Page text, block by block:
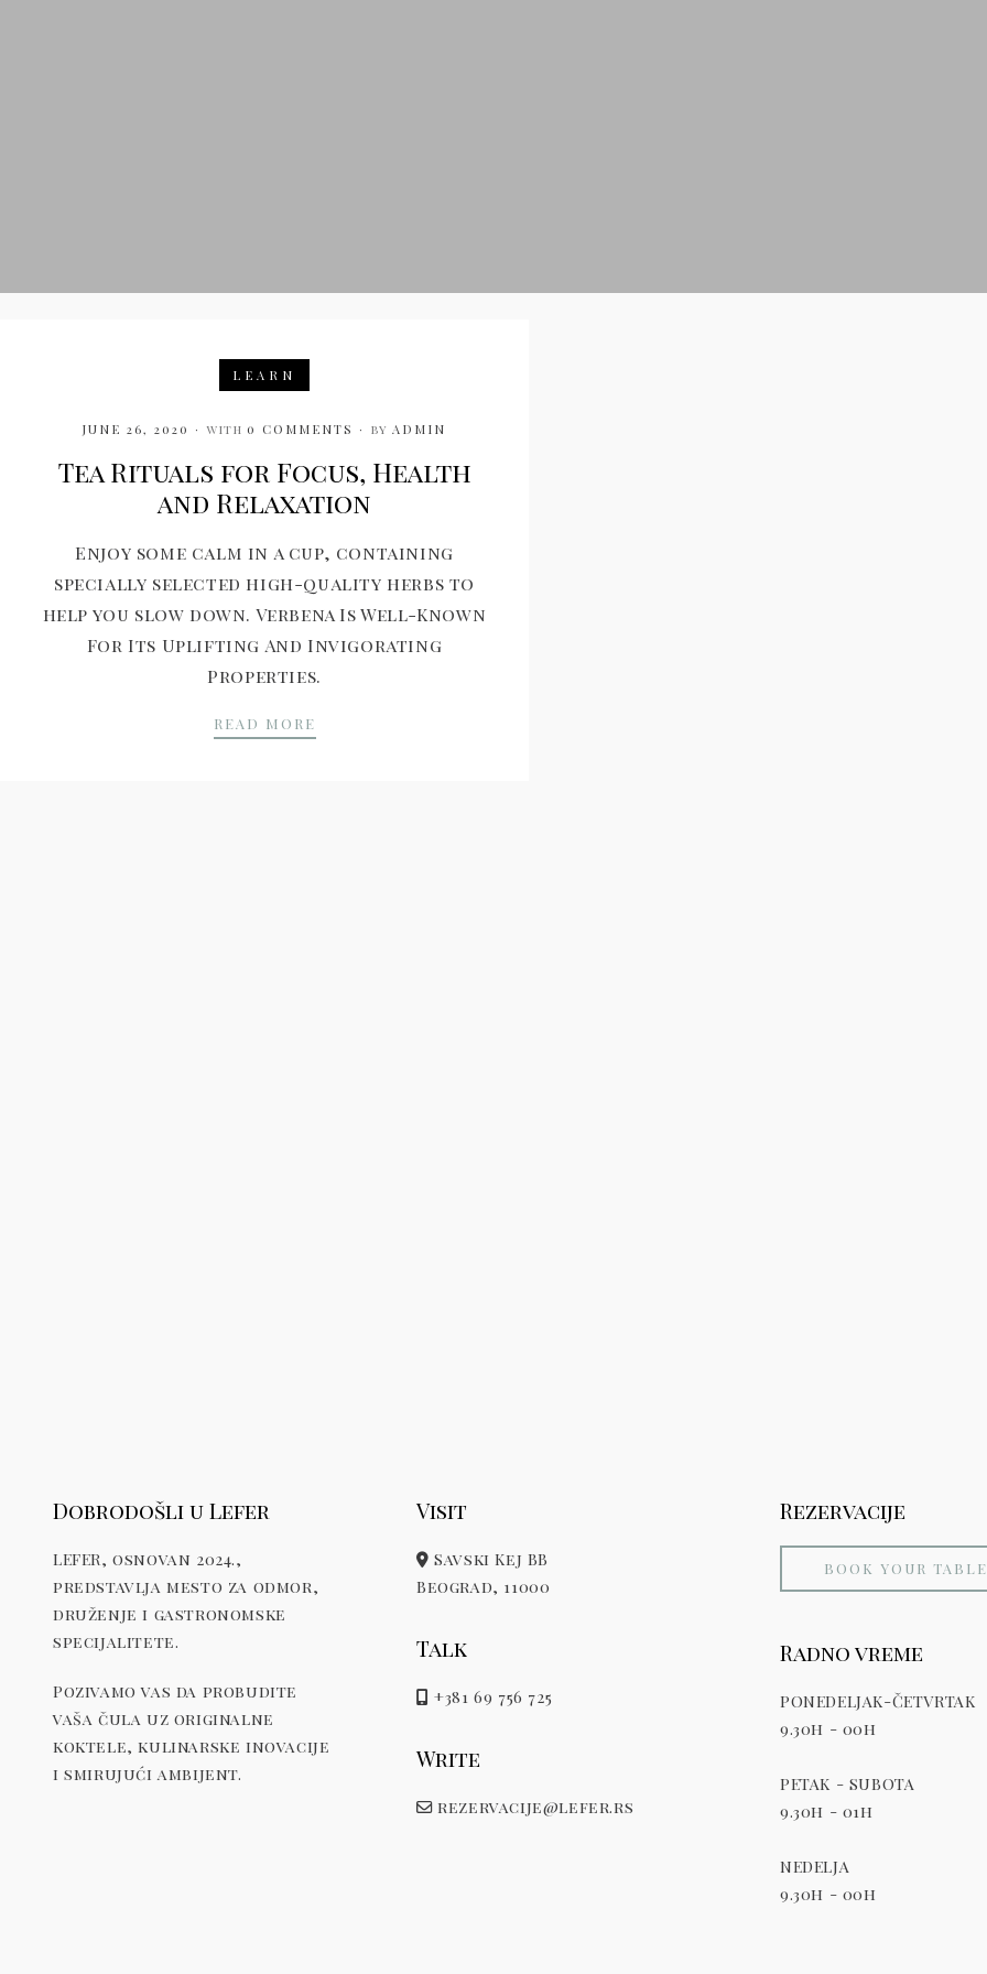
LEARN
JUNE 26, 2020 with 0 COMMENTS by ADMIN
Tea Rituals for Focus, Health
and Relaxation
Enjoy some calm in a cup, containing
specially selected high-quality herbs to
help you slow down. Verbena Is Well-Known
For Its Uplifting And Invigorating
Properties.
READ MORE
Dobrodošli u Lefer
LEFER, osnovan 2024.,
predstavlja mesto za odmor,
druženje i gastronomske
specijalitete.
Pozivamo vas da probudite
vaša čula uz originalne
koktele, kulinarske inovacije
i smirujući ambijent.
Visit
Savski Kej BB
Beograd, 11000
Talk
+381 69 756 725
Write
rezervacije@lefer.rs
Rezervacije
BOOK YOUR TABLE
Radno vreme
PONEDELJAK-ČETVRTAK
9.30h - 00h
PETAK - SUBOTA
9.30h - 01h
NEDELJA
9.30h - 00h